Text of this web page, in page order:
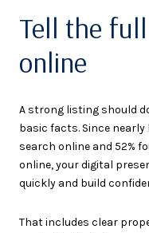
Tell the
online
A strong listing should
basic facts. Since
search online and 52%
online, your digital
quickly and build
That includes clear